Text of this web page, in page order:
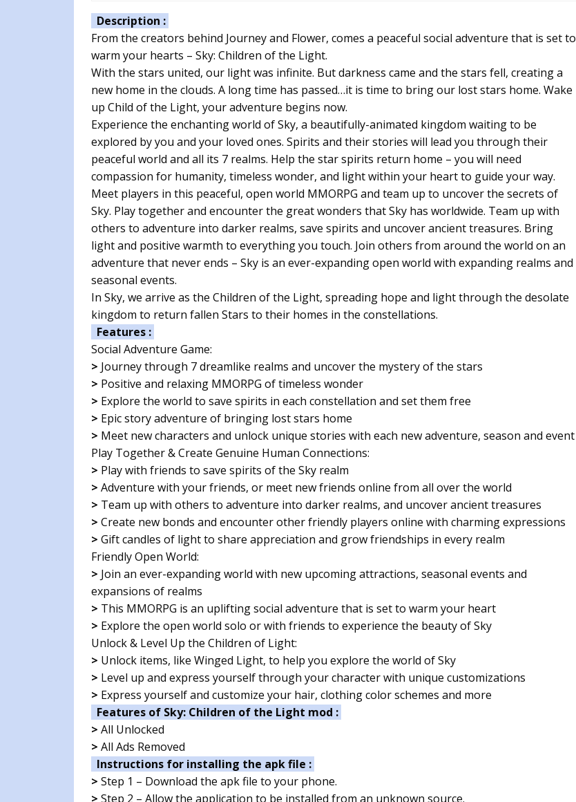
Description :
From the creators behind Journey and Flower, comes a peaceful social adventure that is set to
warm your hearts – Sky: Children of the Light.
With the stars united, our light was infinite. But darkness came and the stars fell, creating a
new home in the clouds. A long time has passed…it is time to bring our lost stars home. Wake
up Child of the Light, your adventure begins now.
Experience the enchanting world of Sky, a beautifully-animated kingdom waiting to be
explored by you and your loved ones. Spirits and their stories will lead you through their
peaceful world and all its 7 realms. Help the star spirits return home – you will need
compassion for humanity, timeless wonder, and light within your heart to guide your way.
Meet players in this peaceful, open world MMORPG and team up to uncover the secrets of
Sky. Play together and encounter the great wonders that Sky has worldwide. Team up with
others to adventure into darker realms, save spirits and uncover ancient treasures. Bring
light and positive warmth to everything you touch. Join others from around the world on an
adventure that never ends – Sky is an ever-expanding open world with expanding realms and
seasonal events.
In Sky, we arrive as the Children of the Light, spreading hope and light through the desolate
kingdom to return fallen Stars to their homes in the constellations.
Features :
Social Adventure Game:
> Journey through 7 dreamlike realms and uncover the mystery of the stars
> Positive and relaxing MMORPG of timeless wonder
> Explore the world to save spirits in each constellation and set them free
> Epic story adventure of bringing lost stars home
> Meet new characters and unlock unique stories with each new adventure, season and event
Play Together & Create Genuine Human Connections:
> Play with friends to save spirits of the Sky realm
> Adventure with your friends, or meet new friends online from all over the world
> Team up with others to adventure into darker realms, and uncover ancient treasures
> Create new bonds and encounter other friendly players online with charming expressions
> Gift candles of light to share appreciation and grow friendships in every realm
Friendly Open World:
> Join an ever-expanding world with new upcoming attractions, seasonal events and
expansions of realms
> This MMORPG is an uplifting social adventure that is set to warm your heart
> Explore the open world solo or with friends to experience the beauty of Sky
Unlock & Level Up the Children of Light:
> Unlock items, like Winged Light, to help you explore the world of Sky
> Level up and express yourself through your character with unique customizations
> Express yourself and customize your hair, clothing color schemes and more
Features of Sky: Children of the Light mod :
> All Unlocked
> All Ads Removed
Instructions for installing the apk file :
> Step 1 – Download the apk file to your phone.
> Step 2 – Allow the application to be installed from an unknown source.